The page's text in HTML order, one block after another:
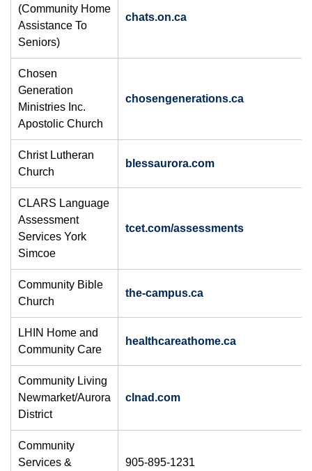
(Community Home
Assistance To
Seniors)
chats.on.ca
Chosen
Generation
Ministries Inc.
Apostolic Church
chosengenerations.ca
Christ Lutheran
Church
blessaurora.com
​CLARS Language
Assessment
Services York
Simcoe
​tcet.com/assessments
Community Bible
Church
the-campus.ca
LHIN Home and
Community Care
healthcareathome.ca
Community Living
Newmarket/Aurora
District
clnad.com
Community
Services &
905-895-1231